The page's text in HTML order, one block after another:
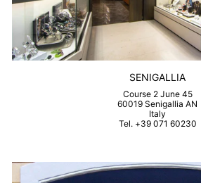
SENIGALLIA
Course 2 June 45
60019 Senigallia AN
Italy
Tel. +39 071 60230